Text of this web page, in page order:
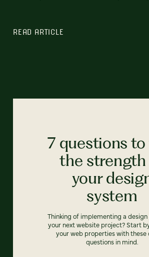
READ ARTICLE
7 questions
the
your
system
Thinking of implementing a
your next website project? Start
your web properties with these
questions in mind.